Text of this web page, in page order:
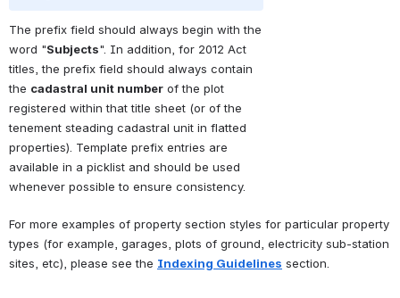
The prefix field should always begin with the
word "Subjects". In addition, for 2012 Act
titles, the prefix field should always contain
the cadastral unit number of the plot
registered within that title sheet (or of the
tenement steading cadastral unit in flatted
properties). Template prefix entries are
available in a picklist and should be used
whenever possible to ensure consistency.
For more examples of property section styles for particular property
types (for example, garages, plots of ground, electricity sub-station
sites, etc), please see the Indexing Guidelines section.